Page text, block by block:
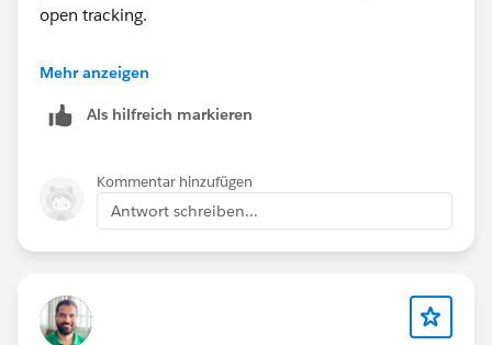
open tracking.
Note: for this specific use-case, you cannot disable the
your Pardot/MCAE settings, and there are some
tracking on or off - but this will impact ALL emails. So
if you still want to track opens generally, then for these
two particular audiences where you do NOT have
tracking consent, you can only send text-only emails.
Mehr anzeigen
Als hilfreich markieren
Kommentar hinzufügen
Antwort schreiben...